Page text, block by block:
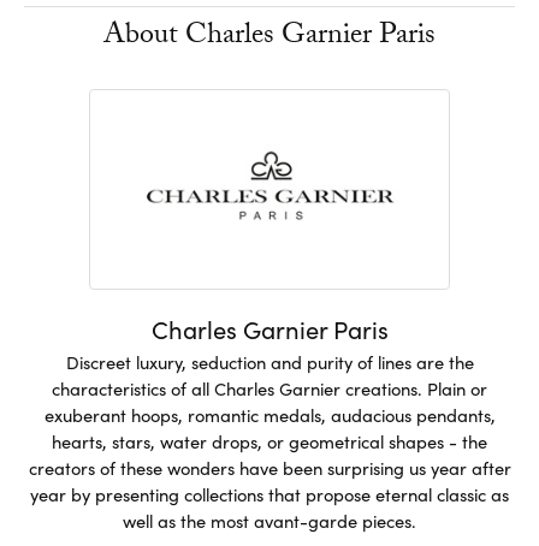
About Charles Garnier Paris
Charles Garnier Paris
Discreet luxury, seduction and purity of lines are the
characteristics of all Charles Garnier creations. Plain or
exuberant hoops, romantic medals, audacious pendants,
hearts, stars, water drops, or geometrical shapes - the
creators of these wonders have been surprising us year after
year by presenting collections that propose eternal classic as
well as the most avant-garde pieces.